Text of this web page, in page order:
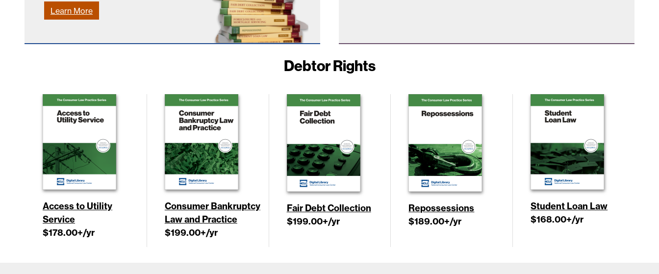
Learn More
Debtor Rights
Access to Utility
Service
$178.00+/yr
Consumer Bankruptcy
Law and Practice
$199.00+/yr
Fair Debt Collection
$199.00+/yr
Repossessions
$189.00+/yr
Student Loan Law
$168.00+/yr